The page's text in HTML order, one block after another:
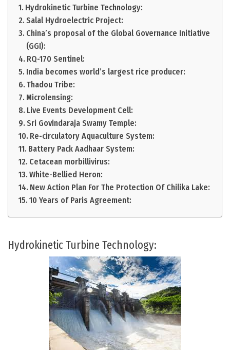
Hydrokinetic Turbine Technology:
Salal Hydroelectric Project:
China’s proposal of the Global Governance Initiative
(GGI):
RQ-170 Sentinel:
India becomes world’s largest rice producer:
Thadou Tribe:
Microlensing:
Live Events Development Cell:
Sri Govindaraja Swamy Temple:
Re-circulatory Aquaculture System:
Battery Pack Aadhaar System:
Cetacean morbillivirus:
White-Bellied Heron:
New Action Plan For The Protection Of Chilika Lake:
10 Years of Paris Agreement:
Hydrokinetic Turbine Technology: